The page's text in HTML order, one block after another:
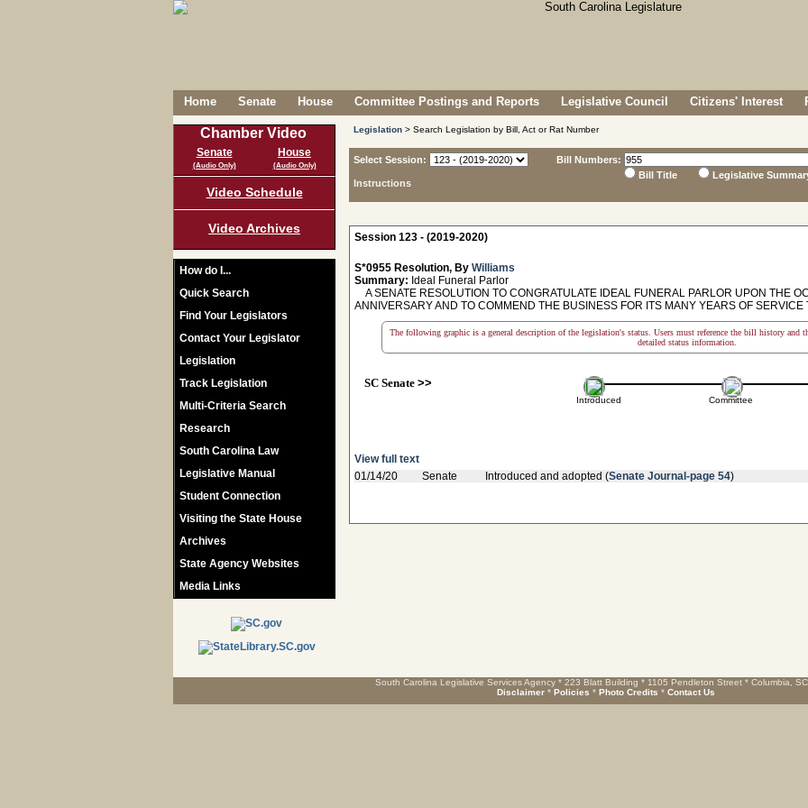
Home Senate House Committee Postings and Reports Legislative Council Citizens' Interest
Chamber Video
Senate
(Audio Only)
House
(Audio Only)
Video Schedule
Video Archives
How do I...
Quick Search
Find Your Legislators
Contact Your Legislator
Legislation
Track Legislation
Multi-Criteria Search
Research
South Carolina Law
Legislative Manual
Student Connection
Visiting the State House
Archives
State Agency Websites
Media Links
Legislation > Search Legislation by Bill, Act or Rat Number
Select Session:
Instructions
Bill Numbers:
Bill Title
Legislative
Session 123 - (2019-2020)
S*0955 Resolution, By Williams
Summary: Ideal Funeral Parlor
A SENATE RESOLUTION TO CONGRATULATE IDEAL FUNERAL PARLOR UPON THE
ANNIVERSARY AND TO COMMEND THE BUSINESS FOR ITS MANY YEARS OF SERVICE
The following graphic is a general description of the legislation's status. Users must reference the bill history and
detailed status information.
SC Senate>>
Introduced Committee
View full text
01/14/20
Senate Introduced and adopted (Senate Journal-page 54)
South Carolina Legislative Services Agency * 223 Blatt Building * 1105 Pendleton Street * Columbia,
Disclaimer * Policies * Photo Credits * Contact Us